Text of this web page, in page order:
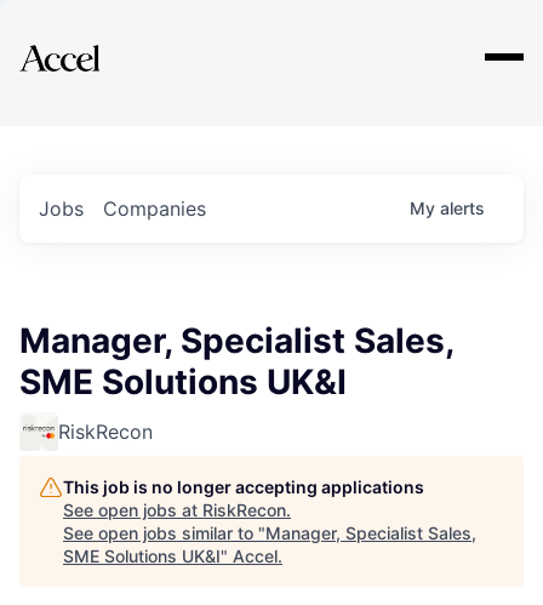
Explore
Jobs Companies My alerts
Manager, Specialist Sales,
SME Solutions UK&I
RiskRecon
This job is no longer accepting applications
See open jobs at RiskRecon.
See open jobs similar to "Manager, Specialist Sales,
SME Solutions UK&I" Accel.